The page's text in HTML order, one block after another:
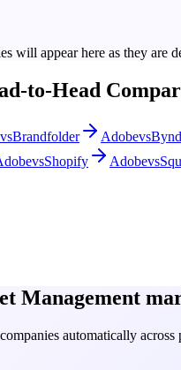
will appear here as they are
to-Head
vsBrandfolder Adobevs
vsShopify Adobevs
Management
companies automatically